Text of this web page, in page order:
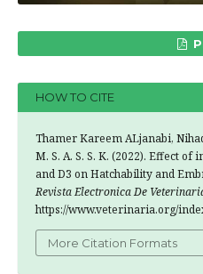
HOW TO CITE
Thamer Kareem ALjanabi,
M. S. A. S. S. K. (2022). Effect
and D3 on Hatchability and
Revista Electronica De
https://www.veterinaria.org/
More Citation Formats